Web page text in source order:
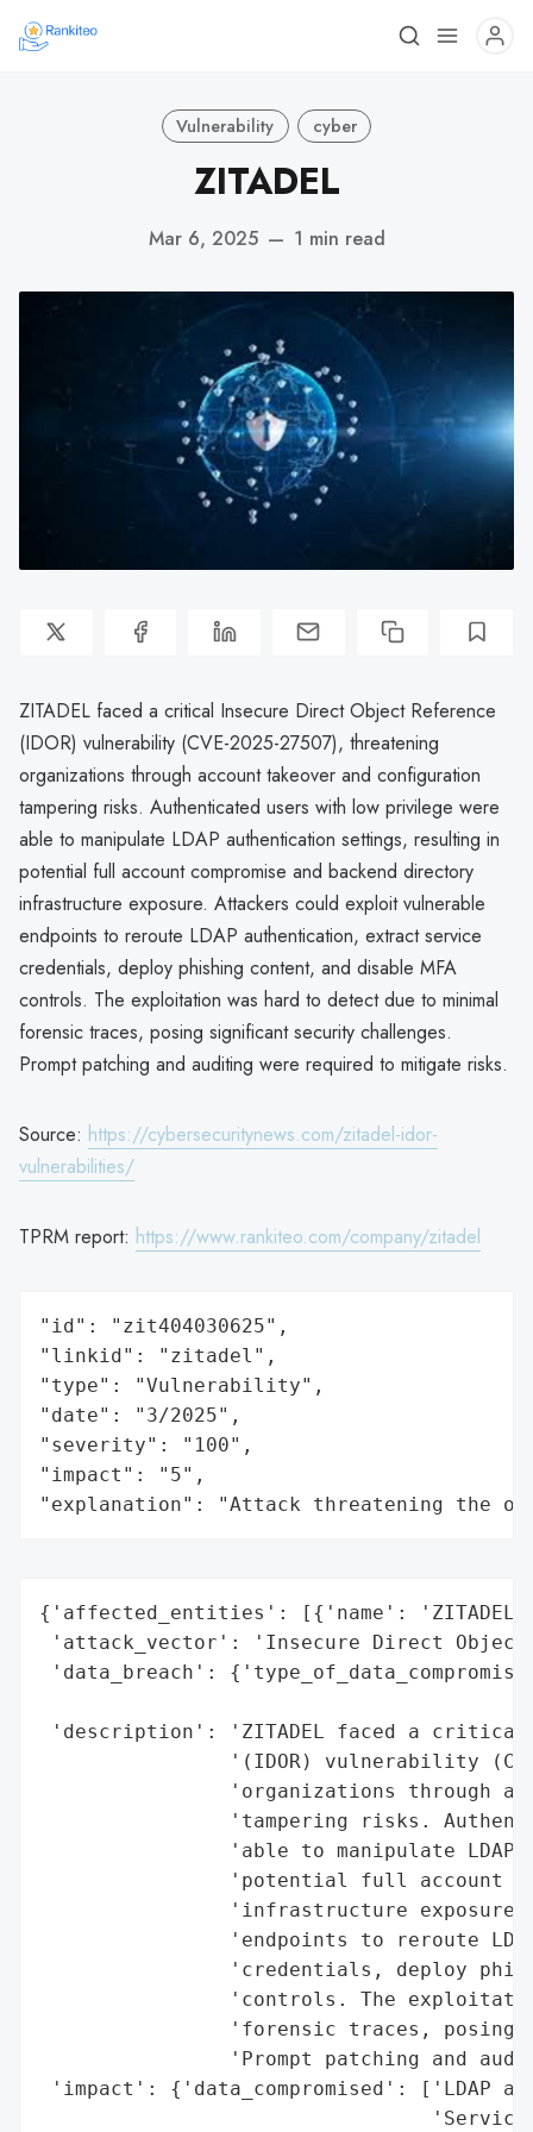
Vulnerability cyber
ZITADEL
Mar 6, 2025 — 1 min read
ZITADEL faced a critical Insecure Direct Object Reference
(IDOR) vulnerability (CVE-2025-27507), threatening
organizations through account takeover and configuration
tampering risks. Authenticated users with low privilege were
able to manipulate LDAP authentication settings, resulting in
potential full account compromise and backend directory
infrastructure exposure. Attackers could exploit vulnerable
endpoints to reroute LDAP authentication, extract service
credentials, deploy phishing content, and disable MFA
controls. The exploitation was hard to detect due to minimal
forensic traces, posing significant security challenges.
Prompt patching and auditing were required to mitigate risks.
Source: https://cybersecuritynews.com/zitadel-idor-
vulnerabilities/
TPRM report: https://www.rankiteo.com/company/zitadel
"id": "zit404030625",
"linkid": "zitadel",
"type": "Vulnerability",
"date": "3/2025",
"severity": "100",
"impact": "5",
"explanation": "Attack threatening the
{'affected_entities': [{'name':
'attack_vector': 'Insecure Direct Object
'data_breach':
'description': 'ZITADEL faced a critical
'(IDOR) vulnerability
'organizations through
'tampering risks.
'able to manipulate LDAP
'potential full account
'infrastructure
'endpoints to reroute
'credentials, deploy
'controls. The
'forensic traces, posing
'Prompt patching and
'impact': {'data_compromised': ['LDAP